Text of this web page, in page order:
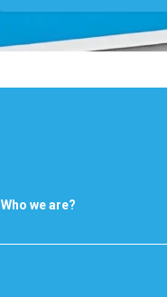
Who we are?